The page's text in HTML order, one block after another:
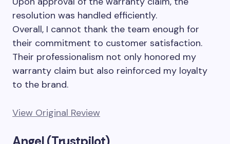
resolution was handled efficiently.
Overall, I cannot thank the team enough for
their commitment to customer satisfaction.
Their professionalism not only honored my
warranty claim but also reinforced my loyalty
to the brand.
View Original Review